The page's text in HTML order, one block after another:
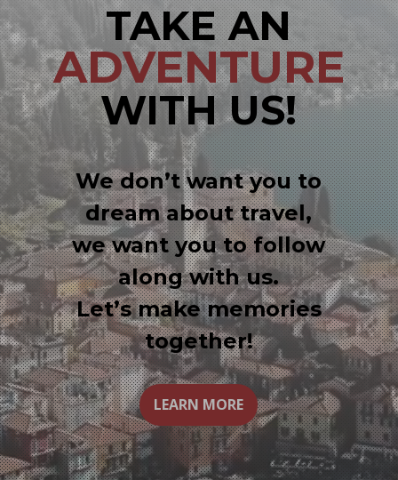
TAKE AN
ADVENTURE
WITH US!
We don’t want you to
dream about travel,
we want you to follow
along with us.
Let’s make memories
together!
LEARN MORE